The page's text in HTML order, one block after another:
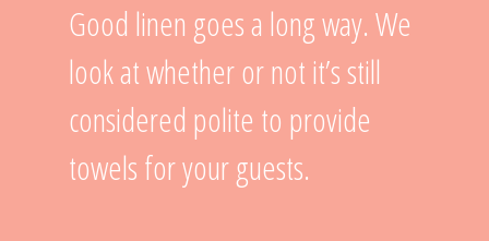
Good linen goes a long way. We
look at whether or not it’s still
considered polite to provide
towels for your guests.